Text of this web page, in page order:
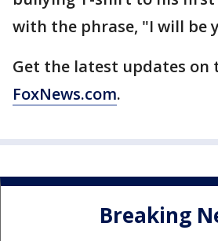
with the phrase, "I will be
Get the latest updates on
FoxNews.com.
Breaking